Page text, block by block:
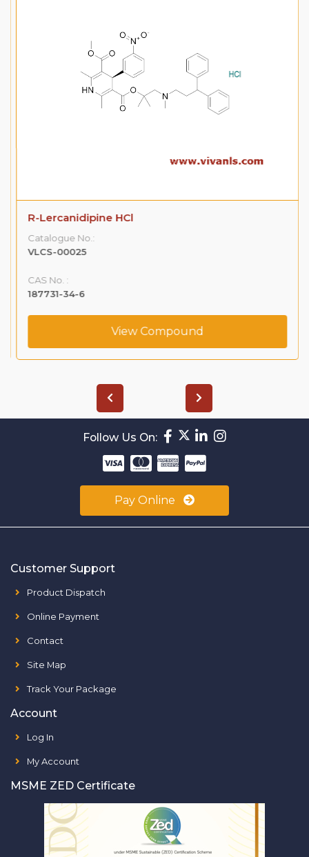
R-Lercanidipine HCl
Catalogue No.:
VLCS-00025
CAS No. :
187731-34-6
View Compound
Follow Us On:
Pay Online
Customer Support
Product Dispatch
Online Payment
Contact
Site Map
Track Your Package
Account
Log In
My Account
MSME ZED Certificate